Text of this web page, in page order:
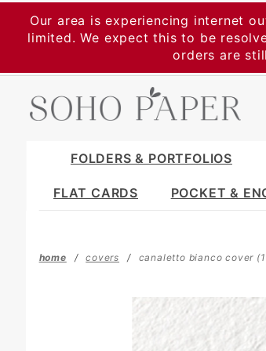
Our area is experiencing internet
limited. We expect this to be
orders are
POCKET &
FLAT CARDS
FOLDERS & PORTFOLIOS
home covers canaletto bianco cover